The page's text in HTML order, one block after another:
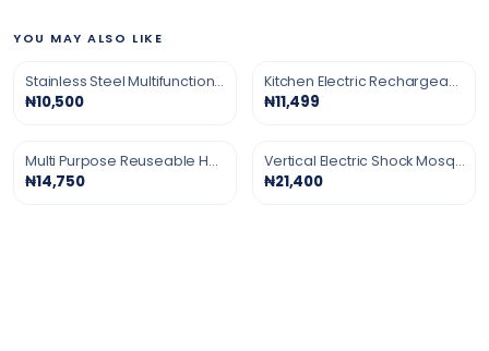
YOU MAY ALSO LIKE
Stainless Steel Multifunction Grater
₦10,500
Kitchen Electric Rechargeable Gas Lighter
₦11,499
Multi Purpose Reuseable Household Silicon Gloves
₦14,750
Vertical Electric Shock Mosquito Killing Lamp
₦21,400